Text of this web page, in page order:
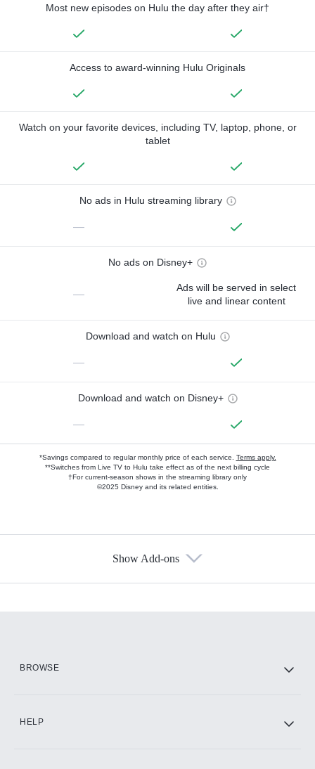
Most new episodes on Hulu the day after they air†
Access to award-winning Hulu Originals
Watch on your favorite devices, including TV, laptop, phone, or
tablet
No ads in Hulu streaming library
—
No ads on Disney+
—
Ads will be served in select
live and linear content
Download and watch on Hulu
—
Download and watch on Disney+
—
*Savings compared to regular monthly price of each service. Terms apply.
**Switches from Live TV to Hulu take effect as of the next billing cycle
†For current-season shows in the streaming library only
©2025 Disney and its related entities.
Show Add-ons
BROWSE
HELP